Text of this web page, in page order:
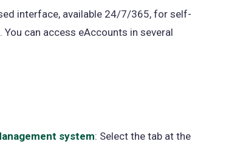
interface, available 24/7/365, for self-
can access eAccounts in several
system(opens
: Select the tab at the